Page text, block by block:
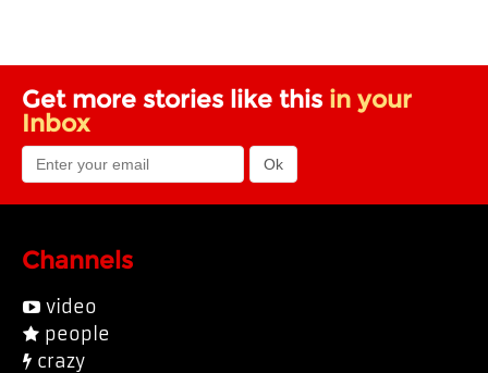
Get more stories like this in your
Inbox
Channels
video
people
crazy